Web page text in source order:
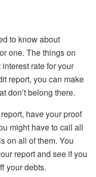
to know about
one. The things on
rate for your
report, you can make
don’t belong there.
have your proof
might have to call all
on all of them. You
report and see if you
your debts.